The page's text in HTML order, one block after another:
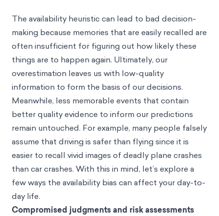
The availability heuristic can lead to bad decision-
making because memories that are easily recalled are
often insufficient for figuring out how likely these
things are to happen again. Ultimately, our
overestimation leaves us with low-quality
information to form the basis of our decisions.
Meanwhile, less memorable events that contain
better quality evidence to inform our predictions
remain untouched. For example, many people falsely
assume that driving is safer than flying since it is
easier to recall vivid images of deadly plane crashes
than car crashes. With this in mind, let’s explore a
few ways the availability bias can affect your day-to-
day life.
Compromised judgments and risk assessments